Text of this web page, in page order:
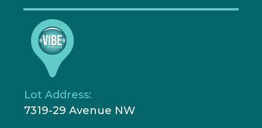
Lot Address:
7319-29 Avenue NW